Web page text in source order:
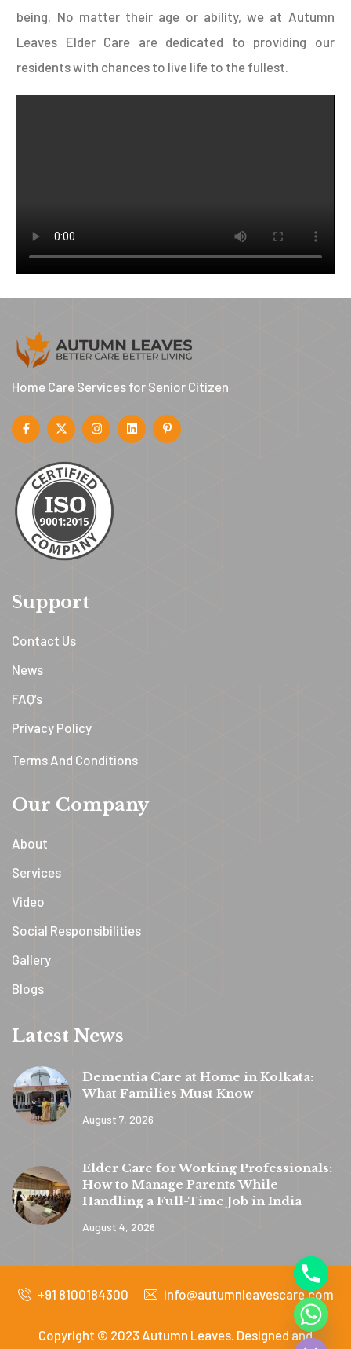
being. No matter their age or ability, we at Autumn
Leaves Elder Care are dedicated to providing our
residents with chances to live life to the fullest.
Home Care Services for Senior Citizen
Support
Contact Us
News
FAQ’s
Privacy Policy
Terms And Conditions
Our Company
About
Services
Video
Social Responsibilities
Gallery
Blogs
Latest News
Dementia Care at Home in Kolkata:
What Families Must Know
August 7, 2026
Elder Care for Working Professionals:
How to Manage Parents While
Handling a Full-Time Job in India
August 4, 2026
+91 8100184300 info@autumnleavescare.com
Copyright © 2023 Autumn Leaves. Designed and
H
i
d
a